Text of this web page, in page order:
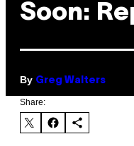
Soon:
By Greg Walters
Share: